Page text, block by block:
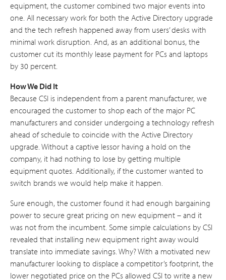
equipment, the customer combined two major events into
one. All necessary work for both the Active Directory upgrade
and the tech refresh happened away from users’ desks with
minimal work disruption. And, as an additional bonus, the
customer cut its monthly lease payment for PCs and laptops
by 30 percent.
How We Did It
Because CSI is independent from a parent manufacturer, we
encouraged the customer to shop each of the major PC
manufacturers and consider undergoing a technology refresh
ahead of schedule to coincide with the Active Directory
upgrade. Without a captive lessor having a hold on the
company, it had nothing to lose by getting multiple
equipment quotes. Additionally, if the customer wanted to
switch brands we would help make it happen.
Sure enough, the customer found it had enough bargaining
power to secure great pricing on new equipment – and it
was not from the incumbent. Some simple calculations by CSI
revealed that installing new equipment right away would
translate into immediate savings. Why? With a motivated new
manufacturer looking to displace a competitor’s footprint, the
lower negotiated price on the PCs allowed CSI to write a new